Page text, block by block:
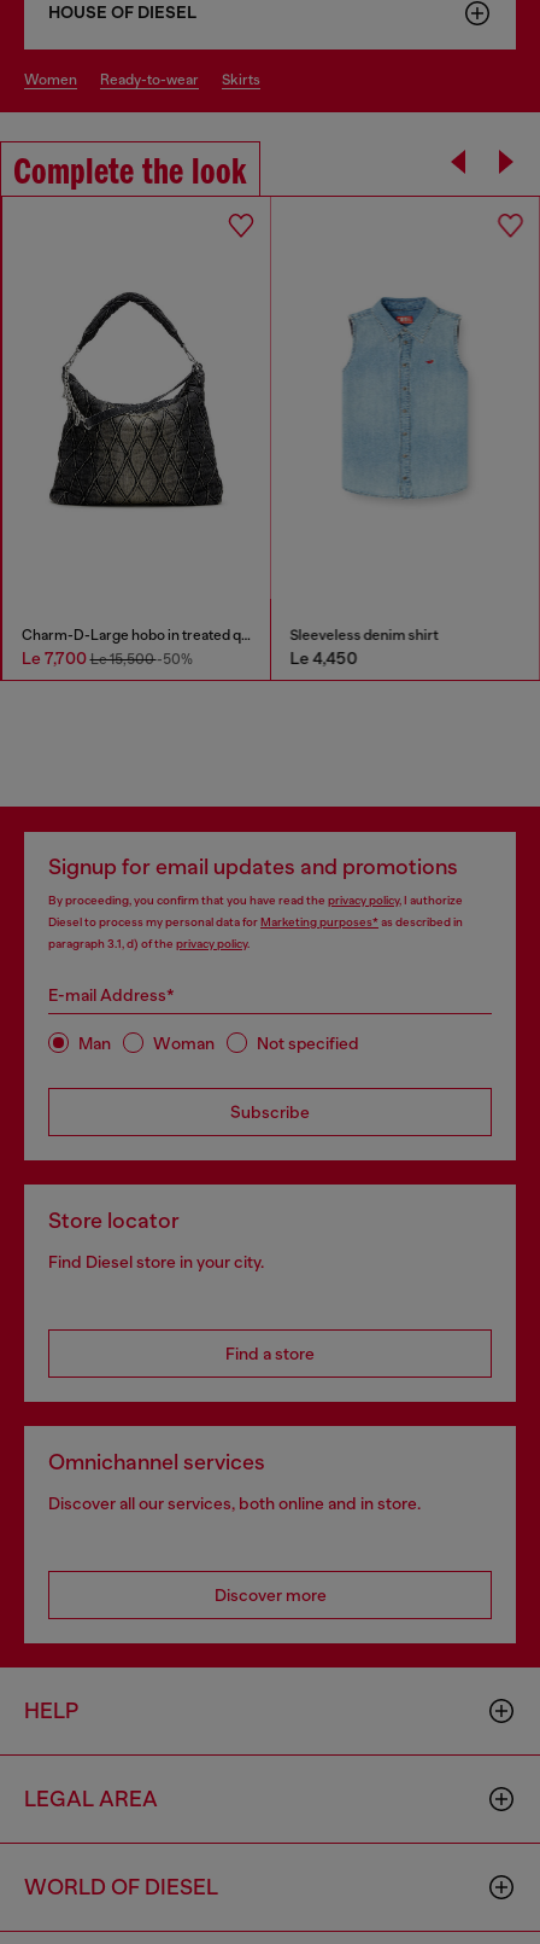
HOUSE OF DIESEL
women ready-to-wear skirts
Complete the look
Charm-D-Large hobo in treated quilted denim
Le 7,700Le 15,500-50%
Sleeveless denim shirt
Le 4,450
Signup for email updates and promotions
By proceeding, you confirm that you have read the privacy policy, I authorize
Diesel to process my personal data forMarketing purposes*as described in
paragraph 3.1, d) of the privacy policy.
E-mail Address*
Man Woman Not specified
Subscribe
Store locator
Find Diesel store in your city.
Find a store
Omnichannel services
Discover all our services, both online and in store.
Discover more
HELP
LEGAL AREA
WORLD OF DIESEL